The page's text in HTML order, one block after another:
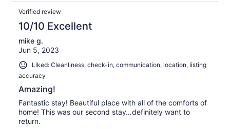
Verified review
10/10 Excellent
mike g.
Jun 5, 2023
Liked: Cleanliness, check-in, communication, location, listing
accuracy
Amazing!
Fantastic stay! Beautiful place with all of the comforts of
home! This was our second stay…definitely want to
return.